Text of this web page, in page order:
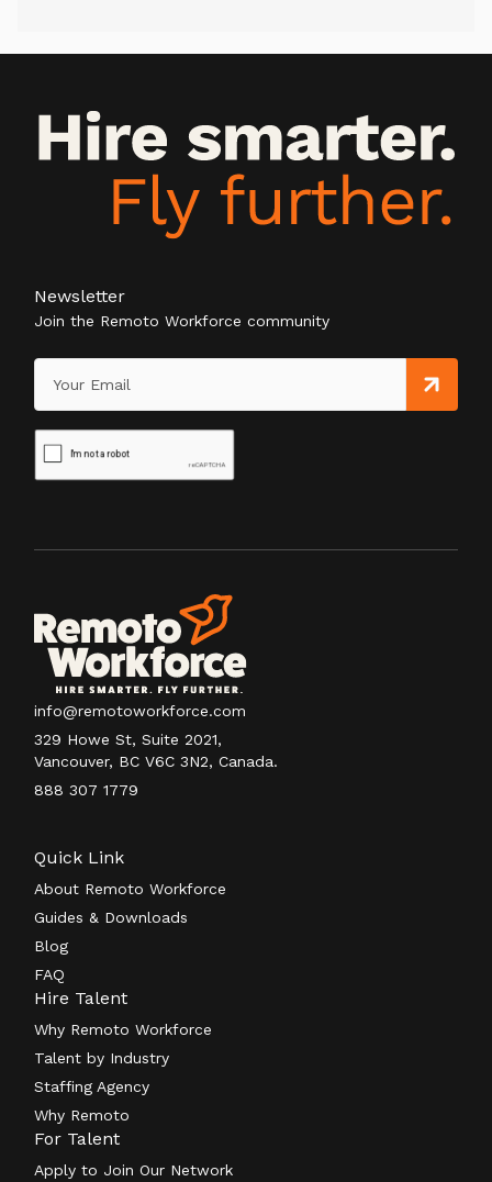
Newsletter
Join the Remoto Workforce community
info@remotoworkforce.com
329 Howe St, Suite 2021,
Vancouver, BC V6C 3N2, Canada.
888 307 1779
Quick Link
About Remoto Workforce
Guides & Downloads
Blog
FAQ
Hire Talent
Why Remoto Workforce
Talent by Industry
Staffing Agency
Why Remoto
For Talent
Apply to Join Our Network